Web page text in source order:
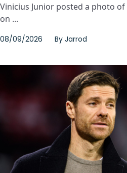
Vinicius Junior posted a photo
on ...
08/09/2026 By Jarrod